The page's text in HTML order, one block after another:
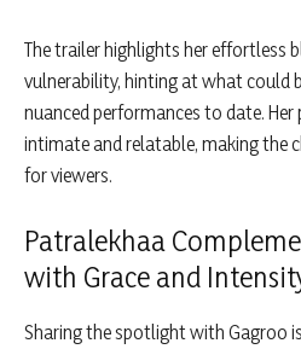
The trailer highlights her effortless
vulnerability, hinting at what could
nuanced performances to date.
intimate and relatable, making the
for viewers.
Patralekhaa
with Grace and
Sharing the spotlight with Gagroo